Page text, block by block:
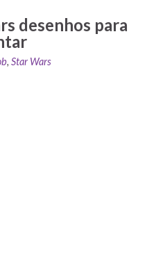
desenhos para
, Star Wars